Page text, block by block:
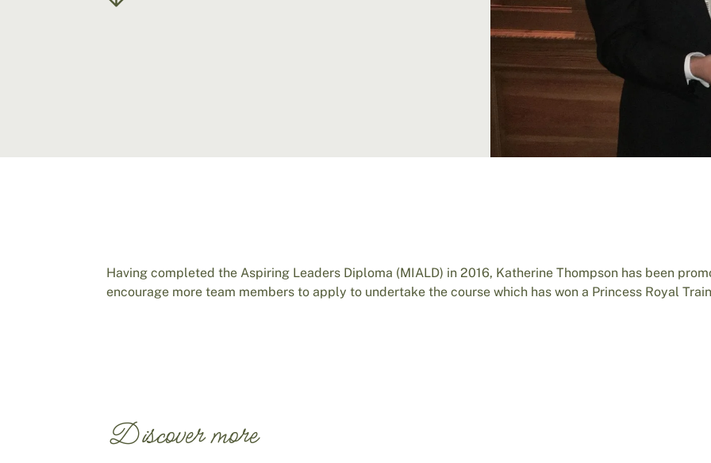
Having completed the Aspiring Leaders Diploma (MIALD) in 2016, Katherine Thompson has been
encourage more team members to apply to undertake the course which has won a Princess Royal
Discover more